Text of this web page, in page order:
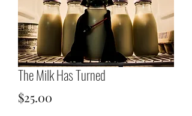
The Milk Has Turned
$25.00